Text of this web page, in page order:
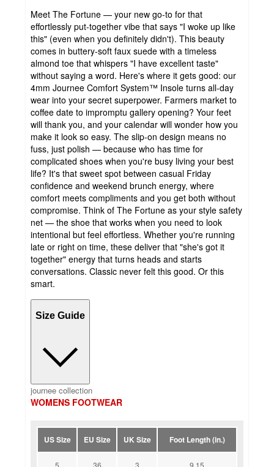
Meet The Fortune — your new go-to for that
effortlessly put-together vibe that says "I woke up like
this" (even when you definitely didn't). This beauty
comes in buttery-soft faux suede with a timeless
almond toe that whispers "I have excellent taste"
without saying a word. Here's where it gets good: our
4mm Journee Comfort System™ Insole turns all-day
wear into your secret superpower. Farmers market to
coffee date to impromptu gallery opening? Your feet
will thank you, and your calendar will wonder how you
make it look so easy. The slip-on design means no
fuss, just polish — because who has time for
complicated shoes when you're busy living your best
life? It's that sweet spot between casual Friday
confidence and weekend brunch energy, where
comfort meets compliments and you get both without
compromise. Think of The Fortune as your style safety
net — the shoe that works when you need to look
intentional but feel effortless. Whether you're running
late or right on time, these deliver that "she's got it
together" energy that turns heads and starts
conversations. Classic never felt this good. Or this
smart.
Size Guide
journee collection
WOMENS FOOTWEAR
US Size EU Size UK Size Foot Length (in.)
5 36 3 9.15